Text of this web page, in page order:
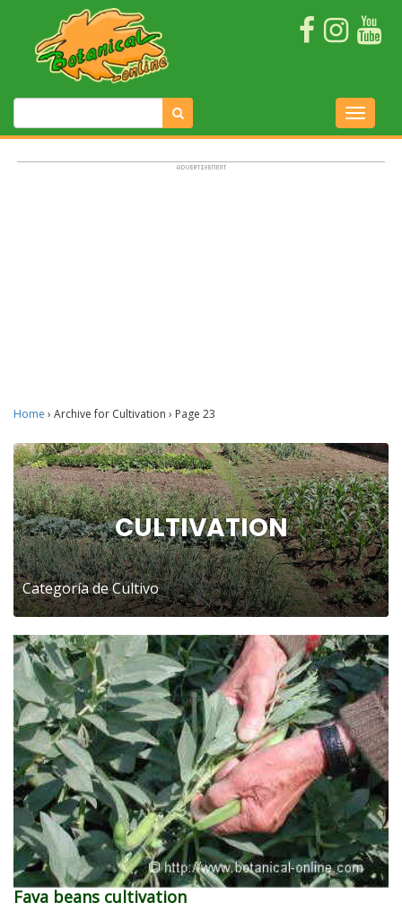
Home › Archive for Cultivation › Page 23
CULTIVATION
Categoría de Cultivo
Fava beans cultivation